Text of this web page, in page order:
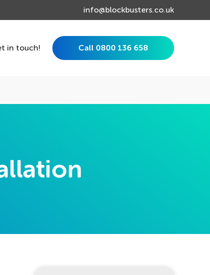
info@blockbusters.co.uk
in touch! Call 0800 136 658